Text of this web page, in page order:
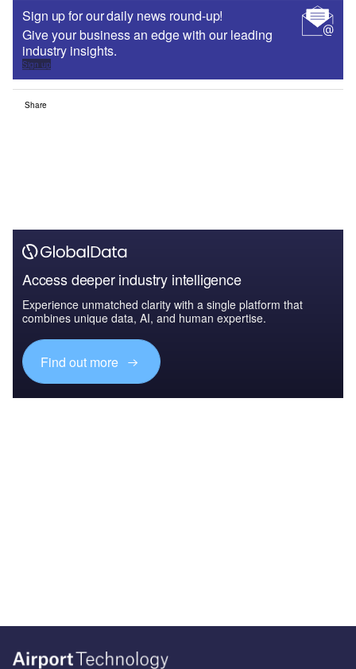
Sign up for our daily news round-up!
Give your business an edge with our leading
industry insights.
Sign up
Share
Access deeper industry intelligence
Experience unmatched clarity with a single platform that
combines unique data, AI, and human expertise.
Find out more